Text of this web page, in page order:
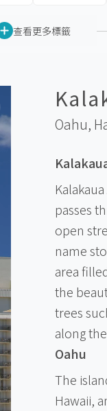
查看更多標籤
Oahu,
passes
open
name
area
the
trees
along
Oahu
The
Hawaii,